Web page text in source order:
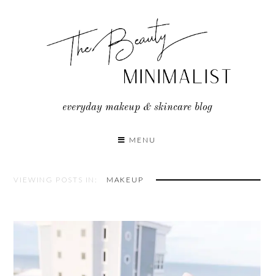
everyday makeup & skincare blog
MENU
VIEWING POSTS IN: MAKEUP